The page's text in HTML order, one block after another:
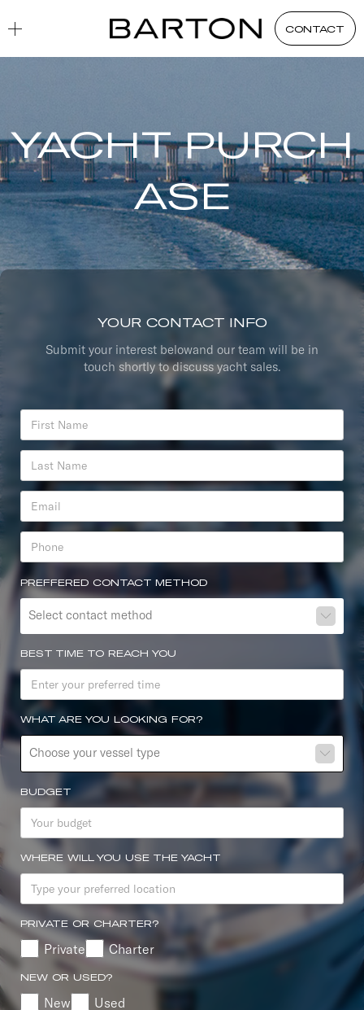
CONTACT
YACHT PURCH
ASE
YOUR CONTACT INFO
Submit your interest belowand our team will be in
touch shortly to discuss yacht sales.
PREFFERED CONTACT METHOD
Select contact method
BEST TIME TO REACH YOU
WHAT ARE YOU LOOKING FOR?
Choose your vessel type
BUDGET
WHERE WILL YOU USE THE YACHT
PRIVATE OR CHARTER?
Private Charter
NEW OR USED?
New Used